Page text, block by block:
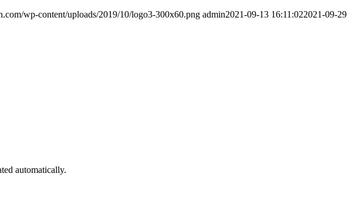
wp-content/uploads/2019/10/logo3-300x60.png admin2021-09-13 16:11:022021-09-29
automatically.